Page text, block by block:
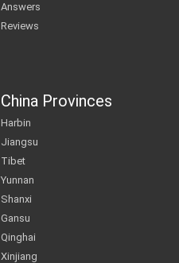
Answers
Reviews
China Provinces
Harbin
Jiangsu
Tibet
Yunnan
Shanxi
Gansu
Qinghai
Xinjiang